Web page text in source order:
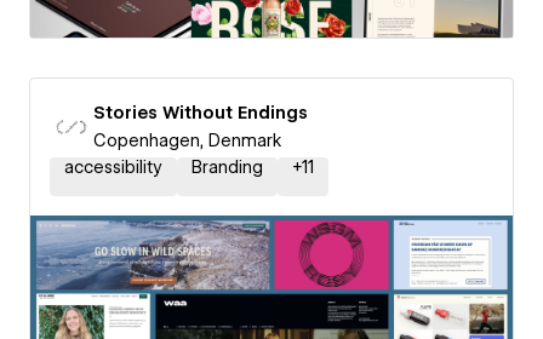
Stories Without Endings
Copenhagen, Denmark
accessibility
Branding +11